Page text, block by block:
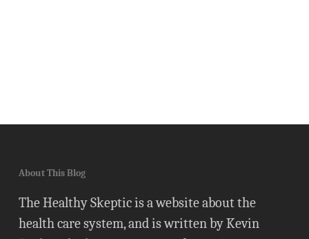
About This Blog
The Healthy Skeptic is a website about the
health care system, and is written by Kevin